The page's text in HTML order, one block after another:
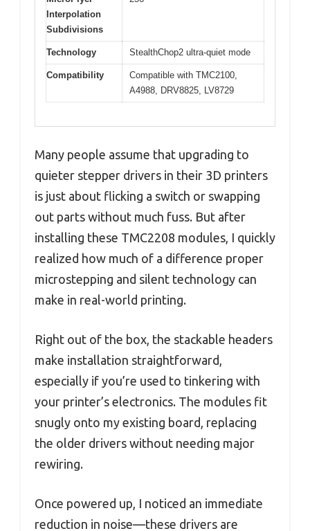
Interpolation
Subdivisions
Technology StealthChop2 ultra-quiet mode
Compatibility
Compatible with TMC2100,
A4988, DRV8825, LV8729
Many people assume that upgrading to
quieter stepper drivers in their 3D printers
is just about flicking a switch or swapping
out parts without much fuss. But after
installing these TMC2208 modules, I quickly
realized how much of a difference proper
microstepping and silent technology can
make in real-world printing.
Right out of the box, the stackable headers
make installation straightforward,
especially if you’re used to tinkering with
your printer’s electronics. The modules fit
snugly onto my existing board, replacing
the older drivers without needing major
rewiring.
Once powered up, I noticed an immediate
reduction in noise—these drivers are